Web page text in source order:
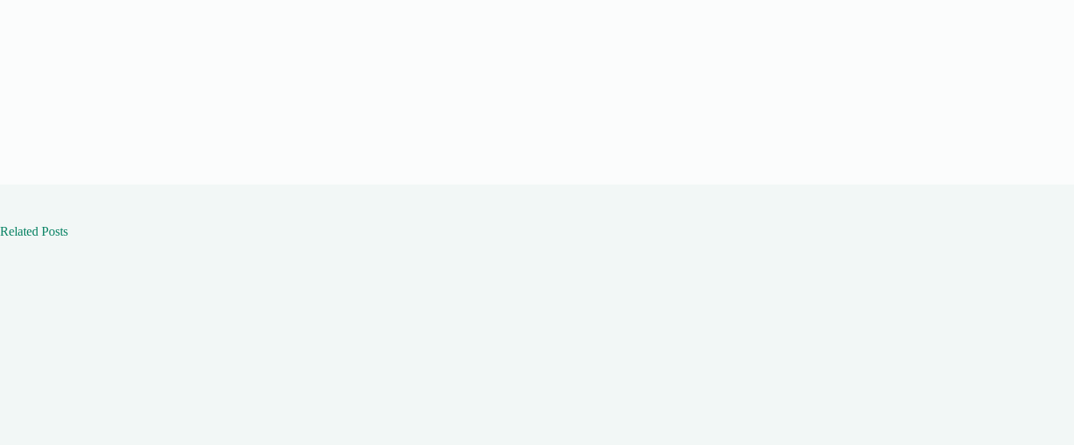
Related Posts